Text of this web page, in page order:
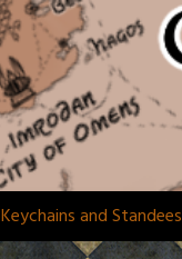
Keychains and Standees